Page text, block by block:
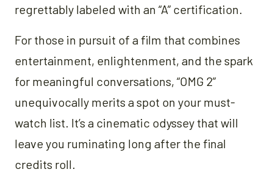
regrettably labeled with an “A” certification.
For those in pursuit of a film that combines
entertainment, enlightenment, and the spark
for meaningful conversations, “OMG 2”
unequivocally merits a spot on your must-
watch list. It’s a cinematic odyssey that will
leave you ruminating long after the final
credits roll.